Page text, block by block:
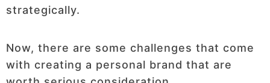
strategically.
Now, there are some challenges that come
with creating a personal brand that are